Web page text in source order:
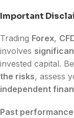
Important
Trading Forex,
involves
invested capital.
the risks, assess
independent
Past